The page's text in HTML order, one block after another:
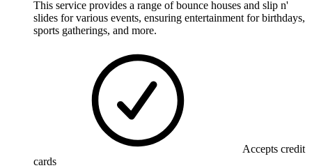
This service provides a range of bounce houses and slip n'
slides for various events, ensuring entertainment for birthdays,
sports gatherings, and more.
Accepts credit
cards